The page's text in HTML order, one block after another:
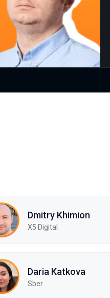
Dmitry Khimion
X5 Digital
Daria Katkova
Sber